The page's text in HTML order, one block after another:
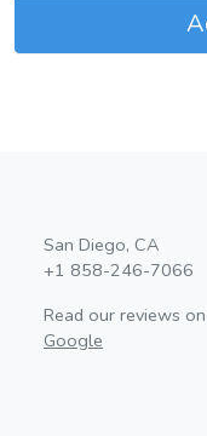
San Diego, CA
+1 858-246-7066
Read our reviews on
Google